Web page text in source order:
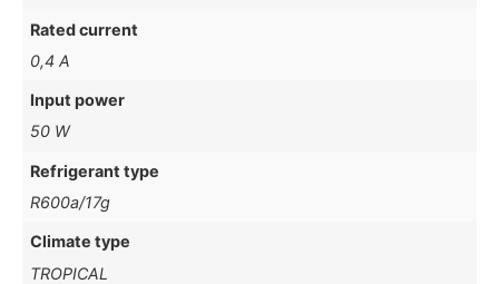
Rated current
0,4 A
Input power
50 W
Refrigerant type
R600a/17g
Climate type
TROPICAL